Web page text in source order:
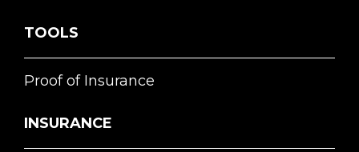
TOOLS
Proof of Insurance
INSURANCE